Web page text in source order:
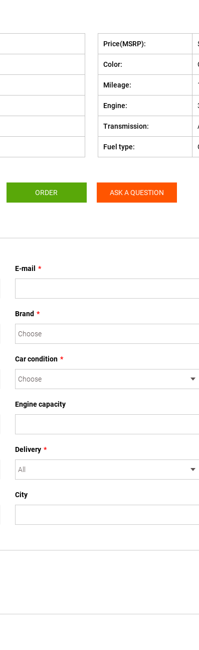
Price(MSRP):
Color:
Mileage:
Engine:
Transmission:
Fuel type:
ORDER ASK A QUESTION
E-mail *
Brand *
Car condition *
Engine capacity
Delivery *
City